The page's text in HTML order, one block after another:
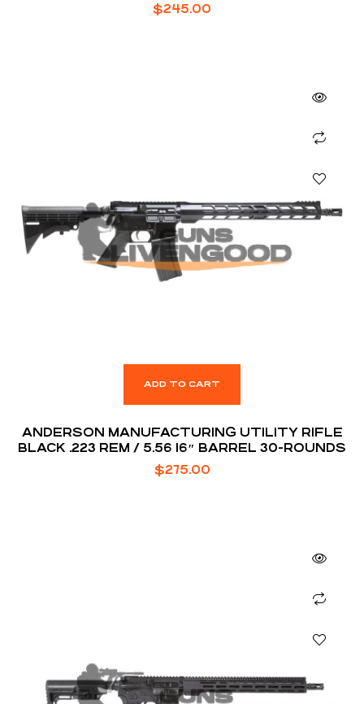
$245.00
ADD TO CART
ANDERSON MANUFACTURING UTILITY RIFLE
BLACK .223 REM / 5.56 16″ BARREL 30-ROUNDS
$275.00